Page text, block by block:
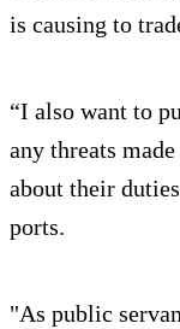
is causing to
“I also want to
any threats
about their
ports.
"As public